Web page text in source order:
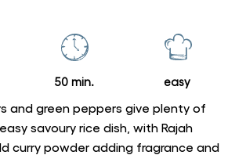
50 min. easy
and green peppers give plenty of
savoury rice dish, with Rajah
curry powder adding fragrance and